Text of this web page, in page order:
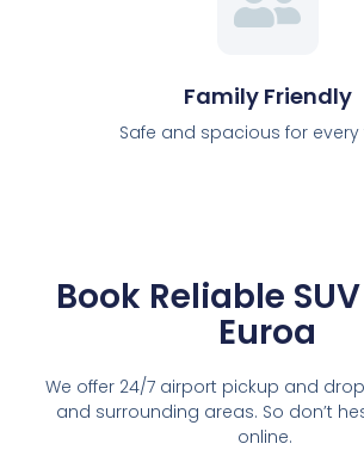
Family Friendly
Safe and spacious for
Book Reliable
Euroa
We offer 24/7 airport pickup and
and surrounding areas. So don’t
online.